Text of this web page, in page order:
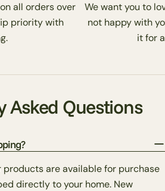
all orders over
priority with
We want you to
not happy with
it for
Asked Questions
products are available for purchase
directly to your home. New